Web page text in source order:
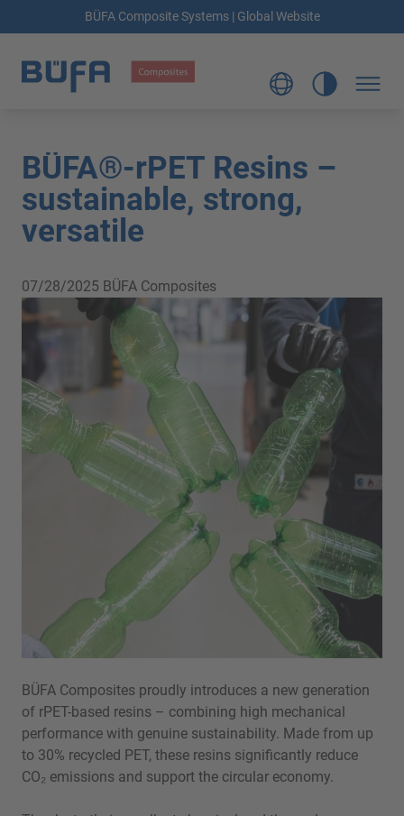
BÜFA Composite Systems | Global Website
BÜFA®-rPET Resins –
sustainable, strong,
versatile
07/28/2025 BÜFA Composites
BÜFA Composites proudly introduces a new generation
of rPET-based resins – combining high mechanical
performance with genuine sustainability. Made from up
to 30% recycled PET, these resins significantly reduce
CO₂ emissions and support the circular economy.